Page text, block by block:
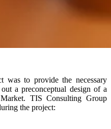
was to provide the necessary
a preconceptual design of a
TIS Consulting Group
the project: